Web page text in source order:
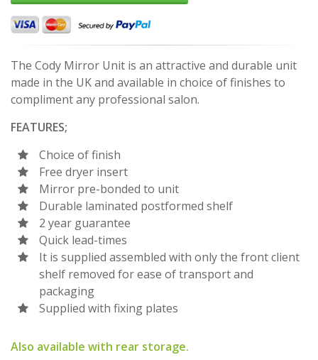
The Cody Mirror Unit is an attractive and durable unit
made in the UK and available in choice of finishes to
compliment any professional salon.
FEATURES;
Choice of finish
Free dryer insert
Mirror pre-bonded to unit
Durable laminated postformed shelf
2 year guarantee
Quick lead-times
It is supplied assembled with only the front client
shelf removed for ease of transport and
packaging
Supplied with fixing plates
Also available with rear storage.